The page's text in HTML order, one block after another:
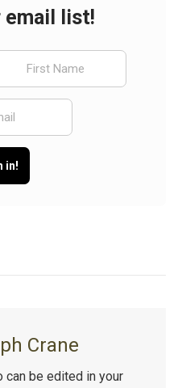
email list!
Crane
can be edited in your